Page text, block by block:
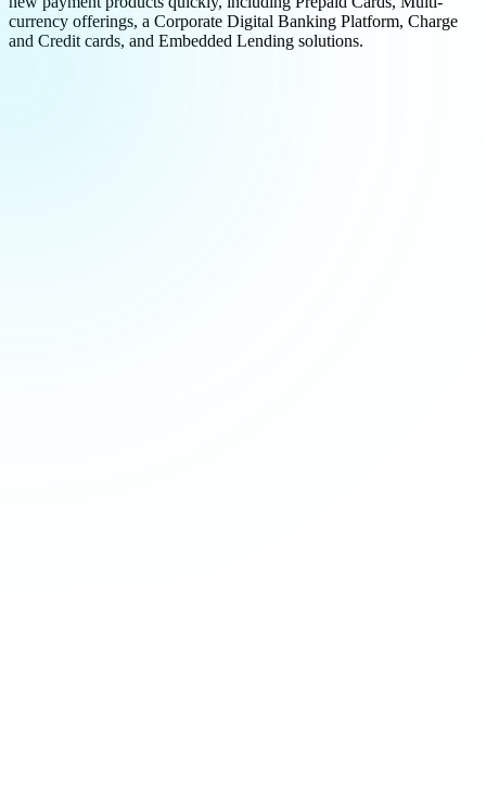
currency offerings, a Corporate Digital Banking Platform, Charge
and Credit cards, and Embedded Lending solutions.